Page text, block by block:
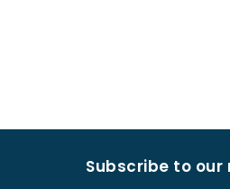
Subscribe to